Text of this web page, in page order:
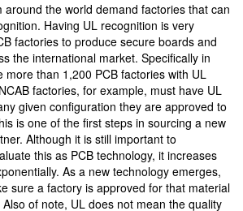
around the world demand factories that can
Having UL recognition is very
factories to produce secure boards and
the international market. Specifically in
more than 1,200 PCB factories with UL
factories, for example, must have UL
given configuration they are approved to
is one of the first steps in sourcing a new
Although it is still important to
this as PCB technology, it increases
As a new technology emerges,
sure a factory is approved for that material
of note, UL does not mean the quality